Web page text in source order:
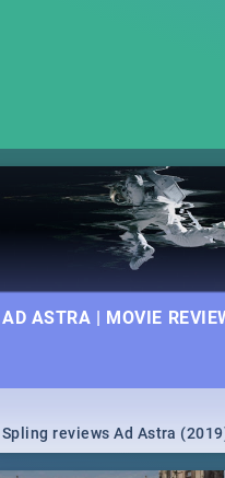
AD ASTRA | MOVIE
Spling reviews Ad Astra